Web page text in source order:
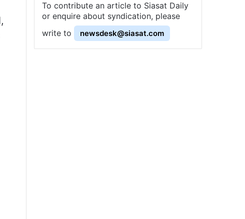
To contribute an article to Siasat Daily
or enquire about syndication, please
write to
newsdesk@siasat.com